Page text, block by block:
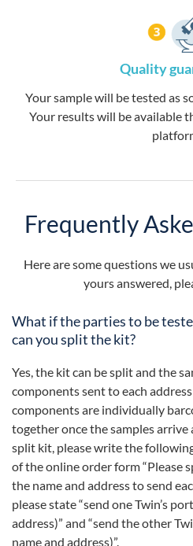
Quality
Your sample will be tested as
Your results will be available
Frequently
Here are some questions we
yours answered,
What if the parties to be
can you split the kit?
Yes, the kit can be split and the
components sent to each
components are individually
together once the samples arrive
split kit, please write the
of the online order form “Please
the name and address to send
please state “send one Twin’s
address)” and “send the other
name and address)”.